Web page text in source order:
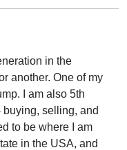
in the
another. One of my
I am also 5th
selling, and
to be where I am
in the USA, and